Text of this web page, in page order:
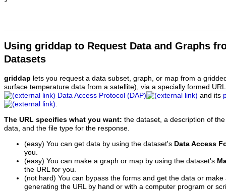
Using griddap to Request Data and Graphs
Datasets
griddap lets you request a data subset, graph, or map from a
surface temperature data from a satellite), via a specially formed
Data Access Protocol (DAP)
and its
.
The URL specifies what you want: the dataset, a description of
data, and the file type for the response.
(easy) You can get data by using the dataset's Data Access
you.
(easy) You can make a graph or map by using the dataset's
the URL for you.
(not hard) You can bypass the forms and get the data or
generating the URL by hand or with a computer program or